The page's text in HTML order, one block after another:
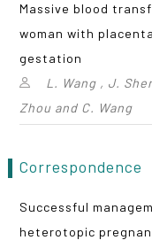
Massive blood
woman with
gestation
L. Wang , J.
Zhou and C. Wang
Correspondence
Successful
heterotopic